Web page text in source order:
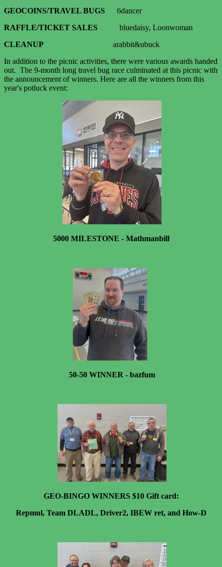
GEOCOINS/TRAVEL BUGS 6dancer
RAFFLE/TICKET SALES bluedaisy, Loonwoman
CLEANUP arabbit&ubuck
In addition to the picnic activities, there were various awards handed
out. The 9-month long travel bug race culminated at this picnic with
the announcement of winners. Here are all the winners from this
year's potluck event:
5000 MILESTONE - Mathmanbill
50-50 WINNER - bazfum
GEO-BINGO WINNERS $10 Gift card:
Repmul, Team DLADL, Driver2, IBEW ret, and How-D